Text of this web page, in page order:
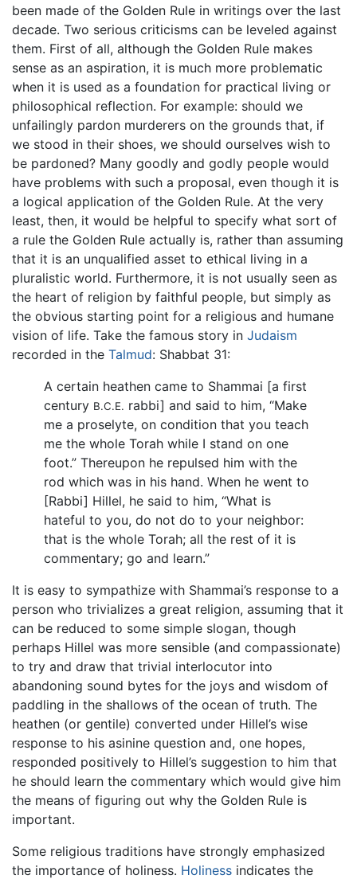
been made of the Golden Rule in writings over the last
decade. Two serious criticisms can be leveled against
them. First of all, although the Golden Rule makes
sense as an aspiration, it is much more problematic
when it is used as a foundation for practical living or
philosophical reflection. For example: should we
unfailingly pardon murderers on the grounds that, if
we stood in their shoes, we should ourselves wish to
be pardoned? Many goodly and godly people would
have problems with such a proposal, even though it is
a logical application of the Golden Rule. At the very
least, then, it would be helpful to specify what sort of
a rule the Golden Rule actually is, rather than assuming
that it is an unqualified asset to ethical living in a
pluralistic world. Furthermore, it is not usually seen as
the heart of religion by faithful people, but simply as
the obvious starting point for a religious and humane
vision of life. Take the famous story in Judaism
recorded in the Talmud: Shabbat 31:
A certain heathen came to Shammai [a first
century B.C.E. rabbi] and said to him, “Make
me a proselyte, on condition that you teach
me the whole Torah while I stand on one
foot.” Thereupon he repulsed him with the
rod which was in his hand. When he went to
[Rabbi] Hillel, he said to him, “What is
hateful to you, do not do to your neighbor:
that is the whole Torah; all the rest of it is
commentary; go and learn.”
It is easy to sympathize with Shammai’s response to a
person who trivializes a great religion, assuming that it
can be reduced to some simple slogan, though
perhaps Hillel was more sensible (and compassionate)
to try and draw that trivial interlocutor into
abandoning sound bytes for the joys and wisdom of
paddling in the shallows of the ocean of truth. The
heathen (or gentile) converted under Hillel’s wise
response to his asinine question and, one hopes,
responded positively to Hillel’s suggestion to him that
he should learn the commentary which would give him
the means of figuring out why the Golden Rule is
important.
Some religious traditions have strongly emphasized
the importance of holiness. Holiness indicates the